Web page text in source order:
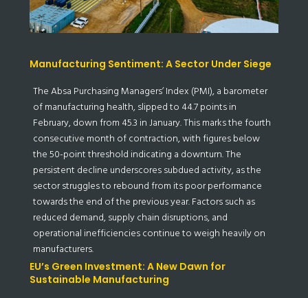
Manufacturing Sentiment: A Sector Under Siege
The Absa Purchasing Managers’ Index (PMI), a barometer
of manufacturing health, slipped to 44.7 points in
February, down from 45.3 in January. This marks the fourth
consecutive month of contraction, with figures below
the 50-point threshold indicating a downturn. The
persistent decline underscores subdued activity, as the
sector struggles to rebound from its poor performance
towards the end of the previous year. Factors such as
reduced demand, supply chain disruptions, and
operational inefficiencies continue to weigh heavily on
manufacturers.
EU’s Green Investment: A New Dawn for
Sustainable Manufacturing